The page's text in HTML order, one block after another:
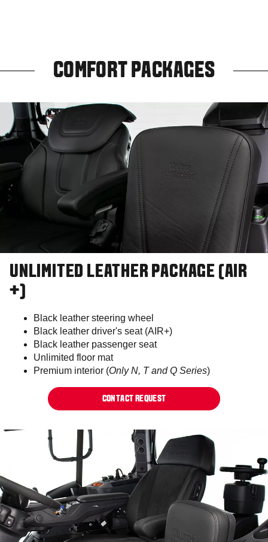
COMFORT PACKAGES
UNLIMITED LEATHER PACKAGE (AIR
+)
Black leather steering wheel
Black leather driver's seat (AIR+)
Black leather passenger seat
Unlimited floor mat
Premium interior (Only N, T and Q Series)
CONTACT REQUEST